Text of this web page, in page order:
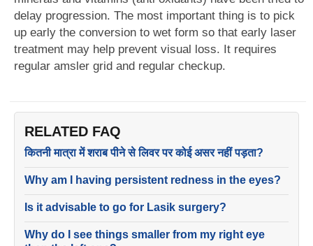
delay progression. The most important thing is to pick
up early the conversion to wet form so that early laser
treatment may help prevent visual loss. It requires
regular amsler grid and regular checkup.
RELATED FAQ
कितनी मात्रा में शराब पीने से लिवर पर कोई असर नहीं पड़ता?
Why am I having persistent redness in the eyes?
Is it advisable to go for Lasik surgery?
Why do I see things smaller from my right eye